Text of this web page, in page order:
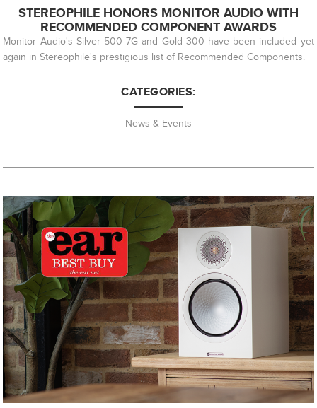
STEREOPHILE HONORS MONITOR AUDIO WITH
RECOMMENDED COMPONENT AWARDS
Monitor Audio's Silver 500 7G and Gold 300 have been included yet
again in Stereophile's prestigious list of Recommended Components.
CATEGORIES:
News & Events